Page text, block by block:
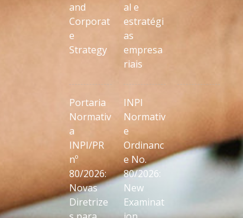
and
Corporat
e
Strategy
al e
estratégi
as
empresa
riais
Portaria
Normativ
a
INPI/PR
nº
80/2026:
Novas
Diretrize
INPI
Normativ
e
Ordinanc
e No.
80/2026:
New
Examinat